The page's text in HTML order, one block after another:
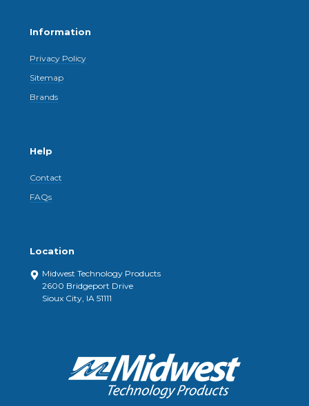
Information
Privacy Policy
Sitemap
Brands
Help
Contact
FAQs
Location
Midwest Technology Products
2600 Bridgeport Drive
Sioux City, IA 51111